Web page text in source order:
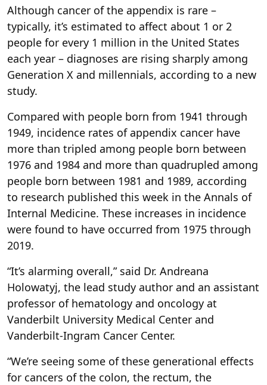
Although cancer of the appendix is rare –
typically, it’s estimated to affect about 1 or 2
people for every 1 million in the United States
each year – diagnoses are rising sharply among
Generation X and millennials, according to a new
study.
Compared with people born from 1941 through
1949, incidence rates of appendix cancer have
more than tripled among people born between
1976 and 1984 and more than quadrupled among
people born between 1981 and 1989, according
to research published this week in the Annals of
Internal Medicine. These increases in incidence
were found to have occurred from 1975 through
2019.
“It’s alarming overall,” said Dr. Andreana
Holowatyj, the lead study author and an assistant
professor of hematology and oncology at
Vanderbilt University Medical Center and
Vanderbilt-Ingram Cancer Center.
“We’re seeing some of these generational effects
for cancers of the colon, the rectum, the